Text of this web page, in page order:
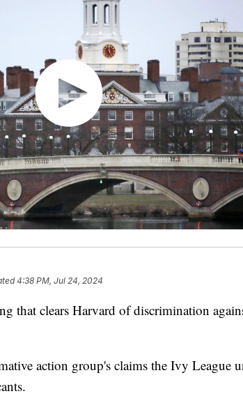
4:38 PM, Jul 24, 2024
that clears Harvard of discrimination
action group's claims the Ivy League